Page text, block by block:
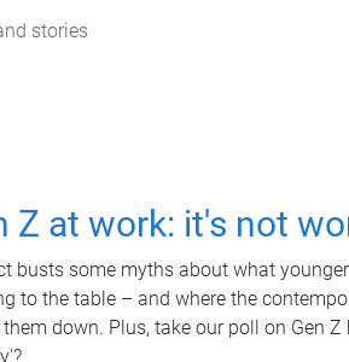
stories
Z at work: it's not
busts some myths about what
to the table – and where the
down. Plus, take our poll on Gen